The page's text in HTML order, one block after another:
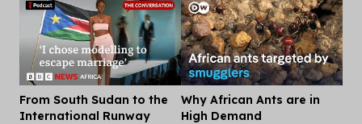
From South Sudan to the
International Runway
Why African Ants are in
High Demand